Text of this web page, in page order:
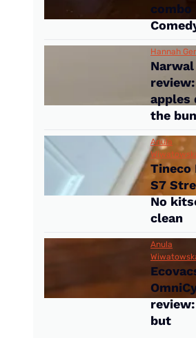
combo
Hannah
apples
the
Anula
Tineco
S7
No
clean
Anula
but